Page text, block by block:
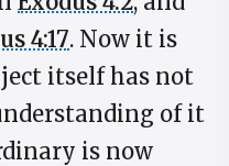
4:17. Now it is
itself has not
of it
is now